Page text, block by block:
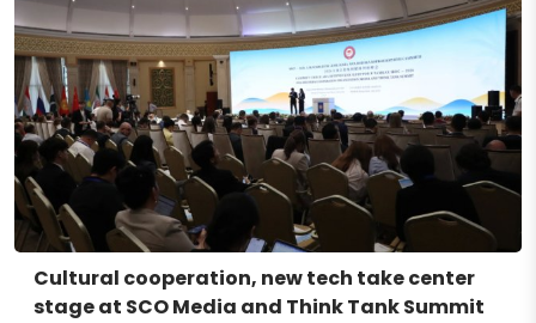
Cultural cooperation, new tech take center
stage at SCO Media and Think Tank Summit